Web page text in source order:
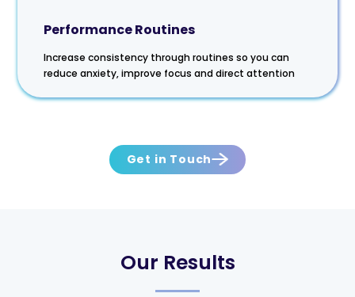
Performance Routines
Increase consistency through routines so you can
reduce anxiety, improve focus and direct attention
Get in Touch
Our Results